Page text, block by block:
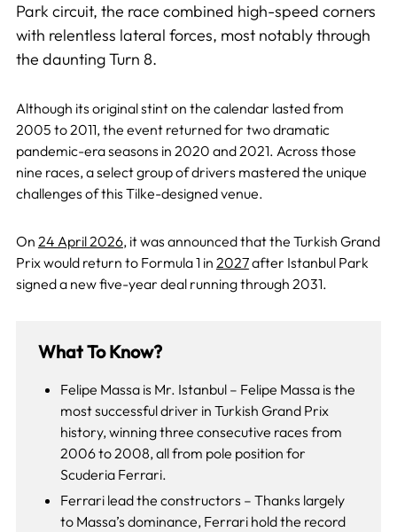
Park circuit, the race combined high-speed corners
with relentless lateral forces, most notably through
the daunting Turn 8.
Although its original stint on the calendar lasted from
2005 to 2011, the event returned for two dramatic
pandemic-era seasons in 2020 and 2021. Across those
nine races, a select group of drivers mastered the unique
challenges of this Tilke-designed venue.
On 24 April 2026, it was announced that the Turkish Grand
Prix would return to Formula 1 in 2027after Istanbul Park
signed a new five-year deal running through 2031.
What To Know?
Felipe Massa is Mr. Istanbul – Felipe Massa is the
most successful driver in Turkish Grand Prix
history, winning three consecutive races from
2006 to 2008, all from pole position for
Scuderia Ferrari.
Ferrari lead the constructors – Thanks largely
to Massa’s dominance, Ferrari hold the record